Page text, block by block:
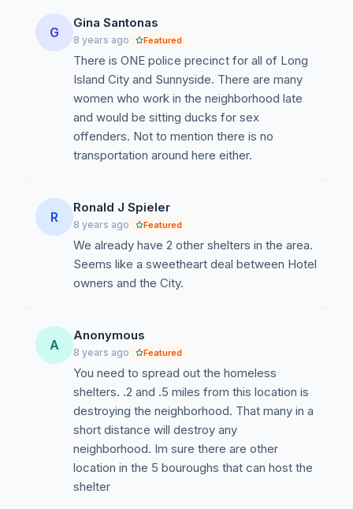
G
Gina Santonas
8 years ago Featured
There is ONE police precinct for all of Long
Island City and Sunnyside. There are many
women who work in the neighborhood late
and would be sitting ducks for sex
offenders. Not to mention there is no
transportation around here either.
R
Ronald J Spieler
8 years ago Featured
We already have 2 other shelters in the area.
Seems like a sweetheart deal between Hotel
A
Anonymous
8 years ago Featured
You need to spread out the homeless
shelters. .2 and .5 miles from this location is
destroying the neighborhood. That many in a
short distance will destroy any
neighborhood. Im sure there are other
location in the 5 bouroughs that can host the
shelter